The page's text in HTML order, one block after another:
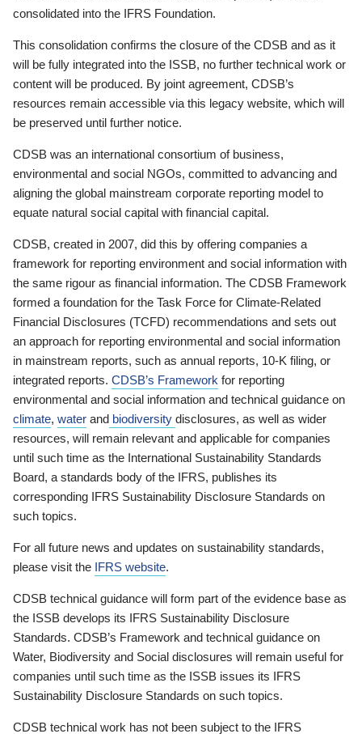
consolidated into the IFRS Foundation.
This consolidation confirms the closure of the CDSB and as it
will be fully integrated into the ISSB, no further technical work or
content will be produced. By joint agreement, CDSB’s
resources remain accessible via this legacy website, which will
be preserved until further notice.
CDSB was an international consortium of business,
environmental and social NGOs, committed to advancing and
aligning the global mainstream corporate reporting model to
equate natural social capital with financial capital.
CDSB, created in 2007, did this by offering companies a
framework for reporting environment and social information with
the same rigour as financial information. The CDSB Framework
formed a foundation for the Task Force for Climate-Related
Financial Disclosures (TCFD) recommendations and sets out
an approach for reporting environmental and social information
in mainstream reports, such as annual reports, 10-K filing, or
integrated reports. CDSB’s Framework for reporting
environmental and social information and technical guidance on
climate, water and biodiversity disclosures, as well as wider
resources, will remain relevant and applicable for companies
until such time as the International Sustainability Standards
Board, a standards body of the IFRS, publishes its
corresponding IFRS Sustainability Disclosure Standards on
such topics.
For all future news and updates on sustainability standards,
please visit the IFRS website.
CDSB technical guidance will form part of the evidence base as
the ISSB develops its IFRS Sustainability Disclosure
Standards. CDSB’s Framework and technical guidance on
Water, Biodiversity and Social disclosures will remain useful for
companies until such time as the ISSB issues its IFRS
Sustainability Disclosure Standards on such topics.
CDSB technical work has not been subject to the IFRS